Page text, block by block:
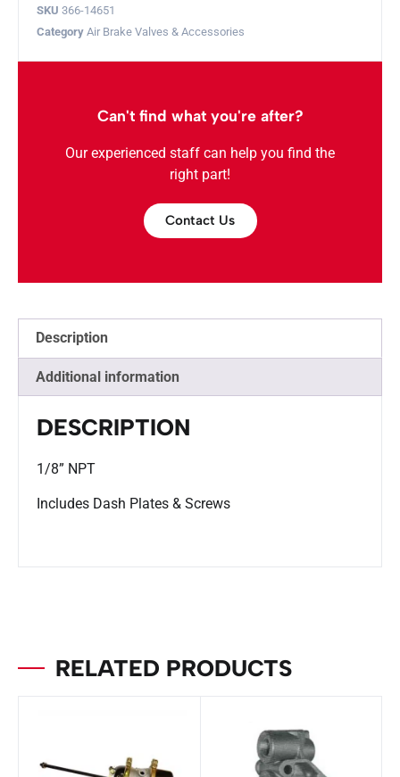
SKU 366-14651
Category Air Brake Valves & Accessories
Can't find what you're after?
Our experienced staff can help you find the
right part!
Contact Us
Description
Additional information
DESCRIPTION
1/8” NPT
Includes Dash Plates & Screws
RELATED PRODUCTS